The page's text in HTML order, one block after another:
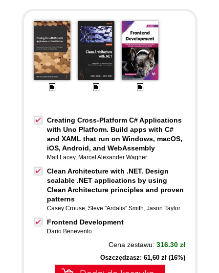
Creating Cross-Platform C# Applications
with Uno Platform. Build apps with C#
and XAML that run on Windows, macOS,
iOS, Android, and WebAssembly
Matt Lacey, Marcel Alexander Wagner
Clean Architecture with .NET. Design
scalable .NET applications by using
Clean Architecture principles and proven
patterns
Casey Crouse, Steve "Ardalis" Smith, Jason Taylor
Frontend Development
Dario Benevento
Cena zestawu: 316.30 zł
Oszczędzasz: 61,60 zł (16%)